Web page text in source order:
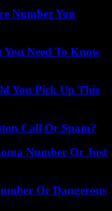
Number You
Need To Know
You Pick Up This
Call Or Spam?
Number Or Just
Or Dangerous